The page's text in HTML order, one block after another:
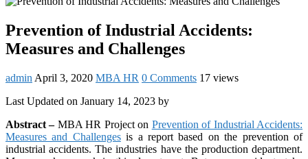
Prevention of Industrial Accidents:
Measures and Challenges
admin April 3, 2020 MBA HR 0 Comments 17 views
Last Updated on January 14, 2023 by
Abstract – MBA HR Project on Prevention of Industrial Accidents:
Measures and Challengesis a report based on the prevention of
industrial accidents. The industries have the production department.